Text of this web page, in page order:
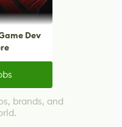
Dev
brands, and